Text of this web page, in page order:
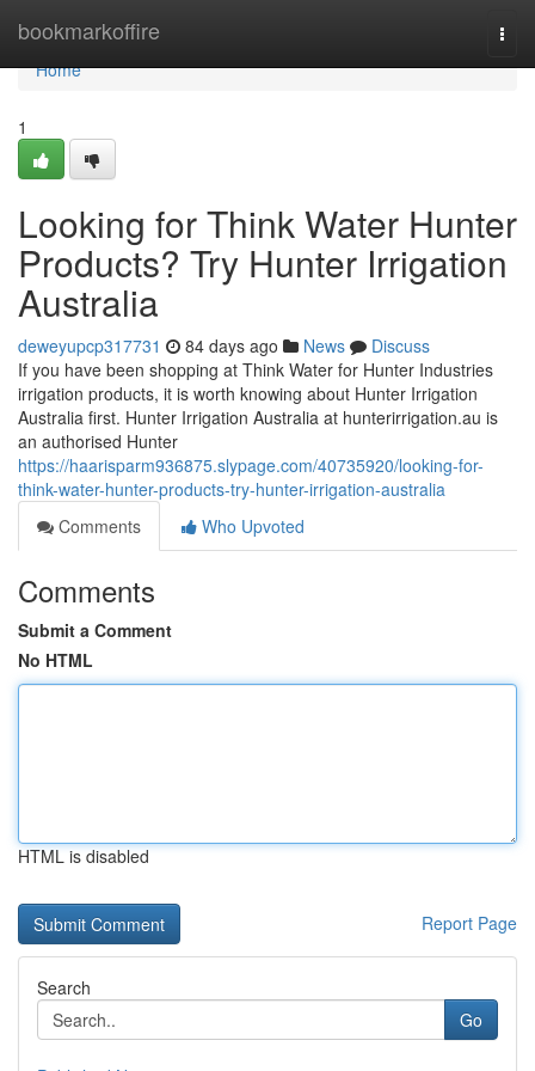
bookmarkoffire
Home
Home
1
Looking for Think Water Hunter
Products? Try Hunter Irrigation
Australia
deweyupcp317731 84 days ago News
Discuss
If you have been shopping at Think Water for Hunter Industries
irrigation products, it is worth knowing about Hunter Irrigation
Australia first. Hunter Irrigation Australia at hunterirrigation.au is
an authorised Hunter
https://haarisparm936875.slypage.com/40735920/looking-for-
think-water-hunter-products-try-hunter-irrigation-australia
Comments
Who Upvoted
Comments
Submit a Comment
No HTML
HTML is disabled
Report Page
Search
Go